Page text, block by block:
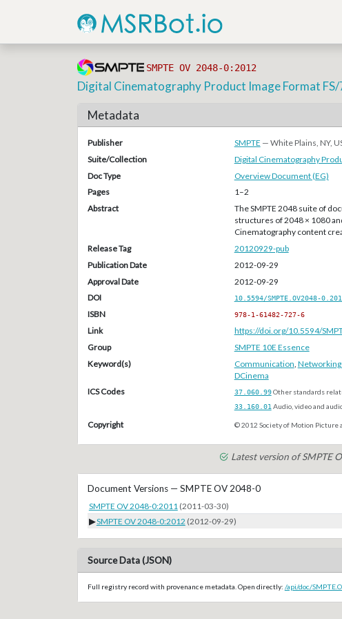
SMPTE OV 2048-0:2012
Digital Cinematography Product Image Format
Metadata
Publisher SMPTE — White Plains, NY,
Suite/Collection
Digital Cinematography
Doc Type
Overview Document (EG)
Pages
1–2
Abstract
The SMPTE 2048 suite of
structures of 2048 × 1080
Cinematography content
Release Tag
20120929-pub
Publication Date
2012-09-29
Approval Date
2012-09-29
DOI
10.5594/SMPTE.OV2048-
ISBN 978-1-61482-727-6
Link
https://doi.org/10.5594/
Group
SMPTE 10E Essence
Keyword(s)
Communication Networking
DCinema
ICS Codes
37.060.99Other standards
33.160.01 Audio, video and
Copyright © 2012 Society of Motion Picture
Latest version of SMPTE
Document Versions — SMPTE OV 2048-0
SMPTE OV 2048-0:2011 (2011-03-30)
▶SMPTE OV 2048-0:2012 (2012-09-29)
Source Data (JSON)
Full registry record with provenance metadata. Open directly: /api/doc/